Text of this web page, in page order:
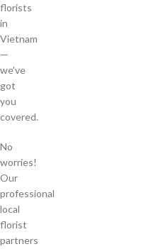
florists
in
Vietnam
—
we’ve
got
you
covered.
No
worries!
Our
professional
local
florist
partners